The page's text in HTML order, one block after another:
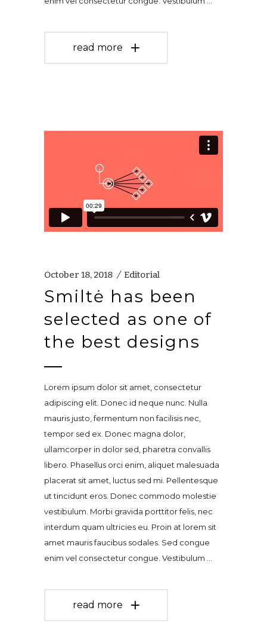
read more
October 18, 2018 Editorial
Smiltė has been
selected as one of
the best designs
Lorem ipsum dolor sit amet, consectetur
adipiscing elit. Donec id neque nunc. Nulla
mauris justo, fermentum non facilisis nec,
tempor sed ex. Donec magna dolor,
ullamcorper in dolor sed, pharetra convallis
libero. Phasellus orci enim, aliquet malesuada
placerat sit amet, luctus sed mi. Pellentesque
ut tincidunt eros. Donec commodo molestie
vestibulum. Morbi gravida porttitor felis, nec
interdum quam ultricies eu. Proin at lorem sit
amet mauris faucibus sodales. Sed congue
enim vel consectetur congue. Vestibulum
read more